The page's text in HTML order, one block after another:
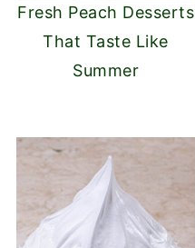
Fresh Peach Desserts
That Taste Like
Summer